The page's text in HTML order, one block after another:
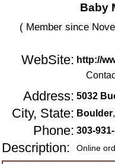
Baby
( Member since
WebSite: http://
Address: 5032
City, State: Boulder
Phone: 303-
Description: Online